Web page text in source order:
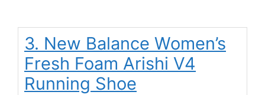
3. New Balance Women’s
Fresh Foam Arishi V4
Running Shoe